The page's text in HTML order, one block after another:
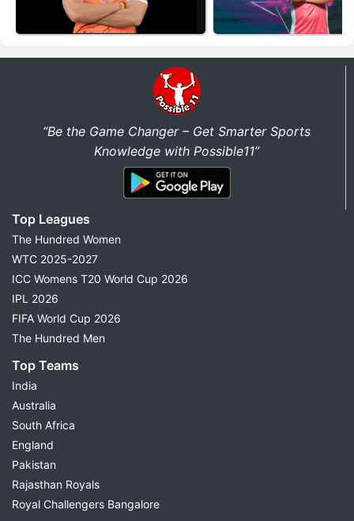
“Be the Game Changer – Get Smarter Sports
Knowledge with Possible11”
Top Leagues
The Hundred Women
WTC 2025-2027
ICC Womens T20 World Cup 2026
IPL 2026
FIFA World Cup 2026
The Hundred Men
Top Teams
India
Australia
South Africa
England
Pakistan
Rajasthan Royals
Royal Challengers Bangalore